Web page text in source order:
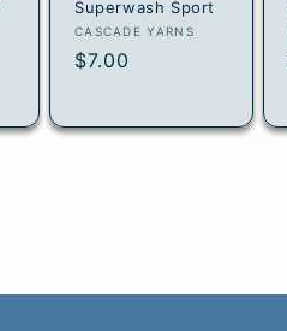
Superwash Sport
Vendor:
CASCADE YARNS
Regular
$7.00